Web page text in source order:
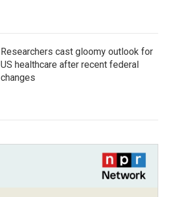
Researchers cast gloomy outlook for
US healthcare after recent federal
changes